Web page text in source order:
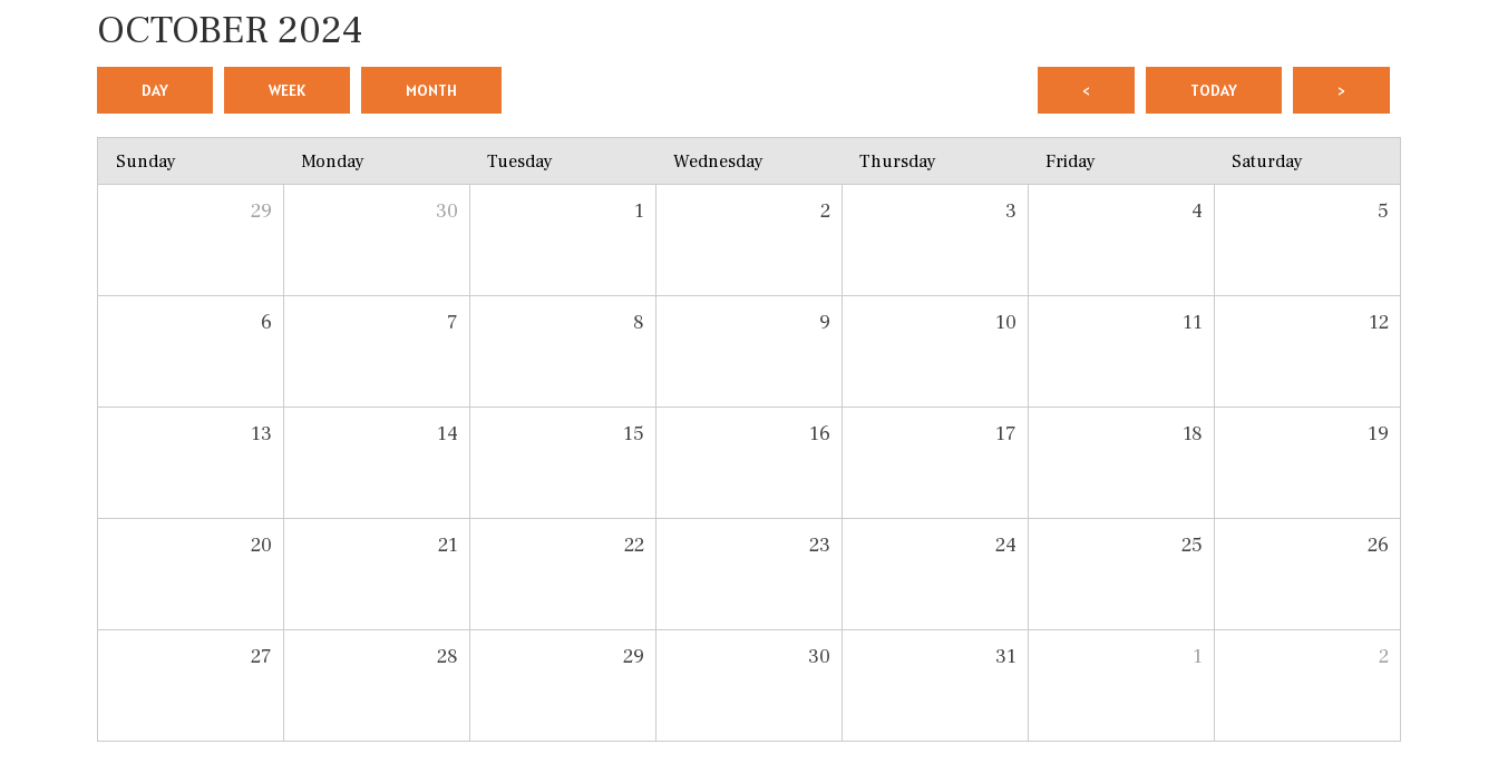
OCTOBER 2024
< TODAY >
DAY WEEK MONTH
Sunday Monday Tuesday Wednesday Thursday Friday Saturday
29 30 1 2 3 4 5
6 7 8 9 10 11 12
13 14 15 16 17 18 19
20 21 22 23 24 25 26
27 28 29 30 31 1 2